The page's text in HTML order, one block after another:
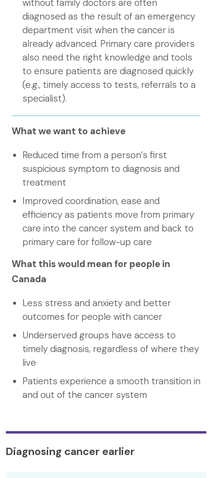
without family doctors are often
diagnosed as the result of an emergency
department visit when the cancer is
already advanced. Primary care providers
also need the right knowledge and tools
to ensure patients are diagnosed quickly
(e.g., timely access to tests, referrals to a
specialist).
What we want to achieve
Reduced time from a person’s first
suspicious symptom to diagnosis and
treatment
Improved coordination, ease and
efficiency as patients move from primary
care into the cancer system and back to
primary care for follow-up care
What this would mean for people in
Canada
Less stress and anxiety and better
outcomes for people with cancer
Underserved groups have access to
timely diagnosis, regardless of where they
live
Patients experience a smooth transition in
and out of the cancer system
Diagnosing cancer earlier